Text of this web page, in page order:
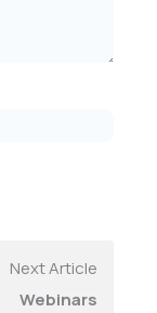
Next Article
Webinars